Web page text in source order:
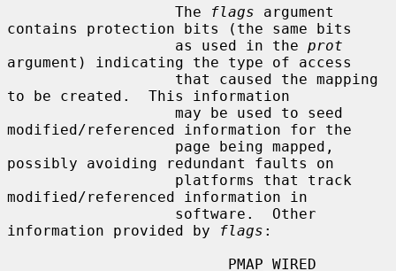
                   The
flags argument
contains protection bits (the same bits
                   as used in the
prot
argument) indicating the type of access
to be created.  This information
modified/referenced information for the
possibly avoiding redundant faults on
modified/referenced information in
information provided by
flags :